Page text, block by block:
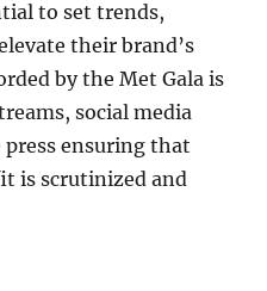
to set trends,
their brand’s
by the Met Gala is
social media
press ensuring that
is scrutinized and